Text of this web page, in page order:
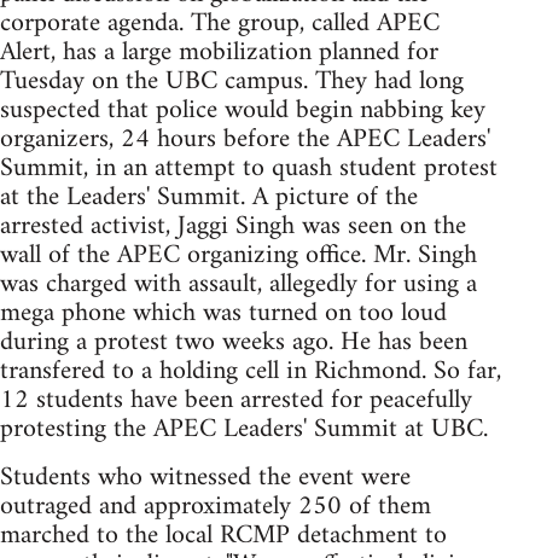
corporate agenda. The group, called APEC
Alert, has a large mobilization planned for
Tuesday on the UBC campus. They had long
suspected that police would begin nabbing key
organizers, 24 hours before the APEC Leaders'
Summit, in an attempt to quash student protest
at the Leaders' Summit. A picture of the
arrested activist, Jaggi Singh was seen on the
wall of the APEC organizing office. Mr. Singh
was charged with assault, allegedly for using a
mega phone which was turned on too loud
during a protest two weeks ago. He has been
transfered to a holding cell in Richmond. So far,
12 students have been arrested for peacefully
protesting the APEC Leaders' Summit at UBC.
Students who witnessed the event were
outraged and approximately 250 of them
marched to the local RCMP detachment to